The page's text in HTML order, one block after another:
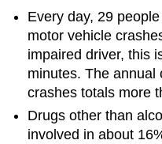
Every day, 29
motor vehicle
impaired driver, this
minutes. The annual
crashes totals more
Drugs other than
involved in about